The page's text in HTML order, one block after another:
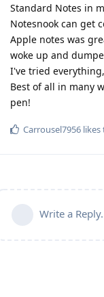
Standard Notes in
Notesnook can get
Apple notes was
woke up and
I've tried
Best of all in many
pen!
Carrousel7956 likes
Write a